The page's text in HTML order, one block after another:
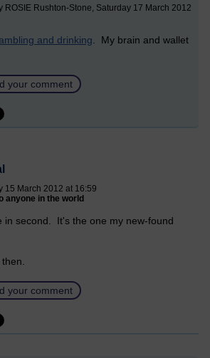
ROSIE Rushton-Stone, Saturday 17 March 2012
and drinking . My brain and wallet
your comment
15 March 2012 at 16:59
anyone in the world
in second. It's the one my new-found
your comment